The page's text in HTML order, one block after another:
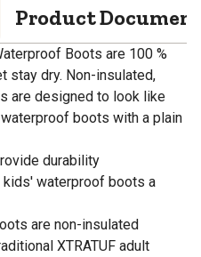
Product
Boots are 100 %
stay dry. Non-insulated,
are designed to look like
boots with a plain
durability
waterproof boots a
are non-insulated
XTRATUF adult